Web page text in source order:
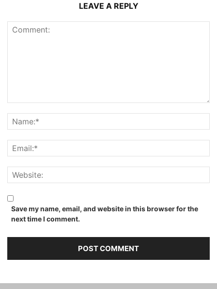
LEAVE A REPLY
Save my name, email, and website in this browser for the
next time I comment.